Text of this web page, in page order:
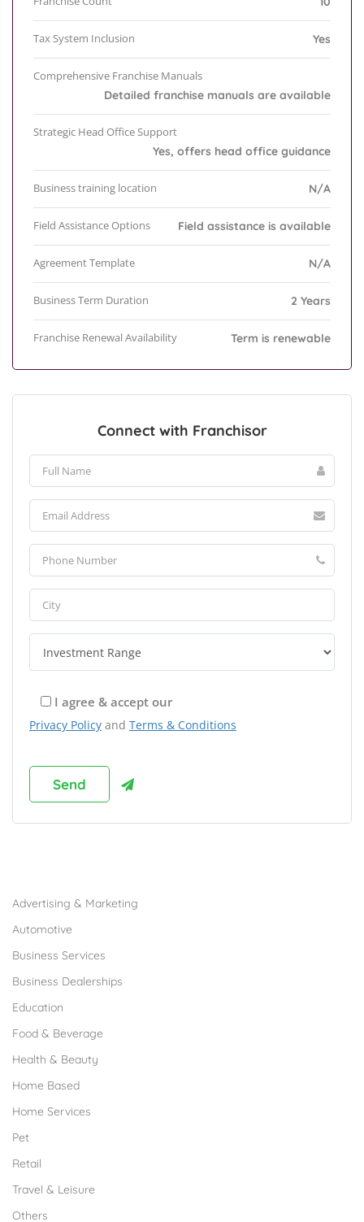
Tax System Inclusion Yes
Comprehensive Franchise Manuals
Detailed franchise manuals are available
Strategic Head Office Support
Yes, offers head office guidance
Business training location N/A
Field Assistance Options Field assistance is available
Agreement Template N/A
Business Term Duration 2 Years
Franchise Renewal Availability Term is renewable
Connect with Franchisor
I agree & accept our
Privacy Policy and Terms & Conditions
Advertising & Marketing
Automotive
Business Services
Business Dealerships
Education
Food & Beverage
Health & Beauty
Home Based
Home Services
Pet
Retail
Travel & Leisure
Others